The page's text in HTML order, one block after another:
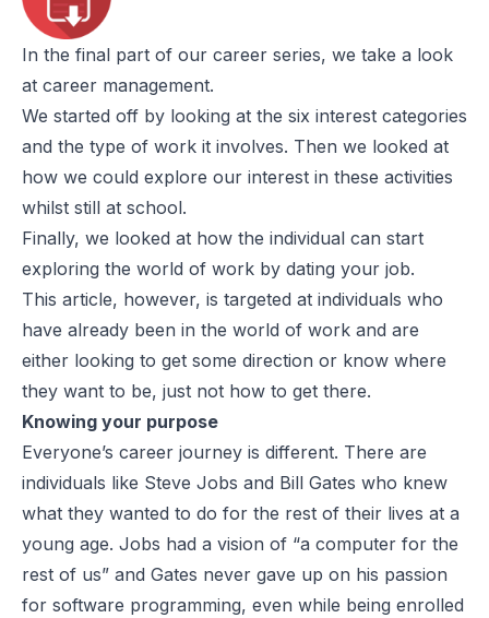
In the final part of our career series, we take a look
at career management.
We started off by looking at the six interest categories
and the type of work it involves. Then we looked at
how we could explore our interest in these activities
whilst still at school.
Finally, we looked at how the individual can start
exploring the world of work by dating your job.
This article, however, is targeted at individuals who
have already been in the world of work and are
either looking to get some direction or know where
they want to be, just not how to get there.
Knowing your purpose
Everyone’s career journey is different. There are
individuals like Steve Jobs and Bill Gates who knew
what they wanted to do for the rest of their lives at a
young age. Jobs had a vision of “a computer for the
rest of us” and Gates never gave up on his passion
for software programming, even while being enrolled